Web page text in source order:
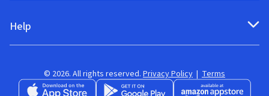
Help
© 2026. All rights reserved. Privacy Policy | Terms